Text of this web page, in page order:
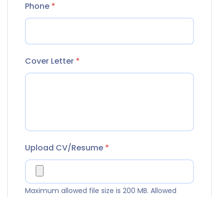
Phone *
Cover Letter *
Upload CV/Resume *
Maximum allowed file size is 200 MB. Allowed